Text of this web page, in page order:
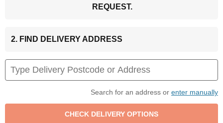
REQUEST.
2. FIND DELIVERY ADDRESS
Search for an address or enter manually